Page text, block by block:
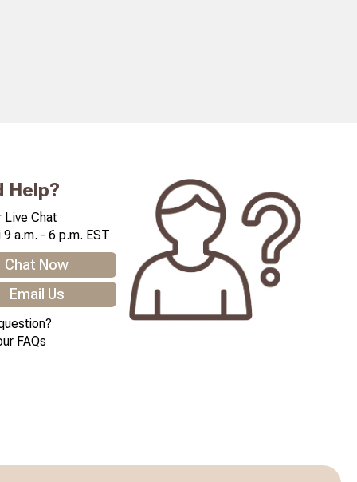
Help?
Live Chat
a.m. - 6 p.m. EST
Chat Now
Email Us
FAQs